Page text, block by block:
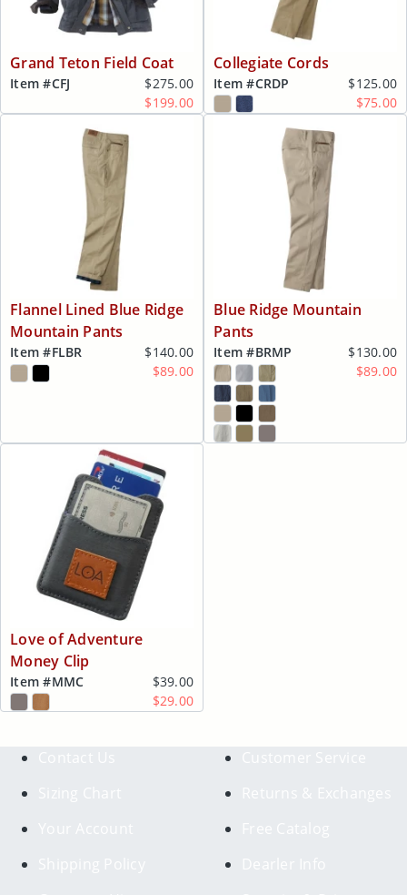
Grand Teton Field Coat
Item #CFJ
$275.00
$199.00
Collegiate Cords
Item #CRDP
$125.00
$75.00
Flannel Lined Blue Ridge
Mountain Pants
Item #FLBR
$140.00
$89.00
Blue Ridge Mountain
Pants
Item #BRMP
$130.00
$89.00
Love of Adventure
Money Clip
Item #MMC
$39.00
$29.00